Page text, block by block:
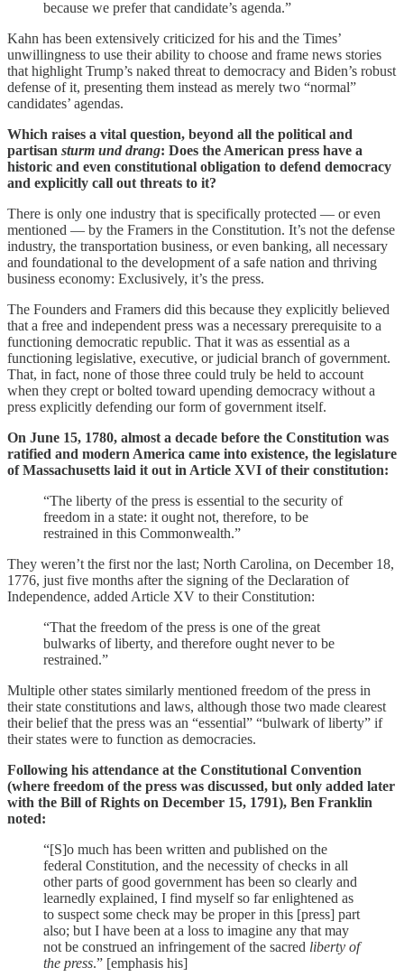
because we prefer that candidate’s agenda.”
Kahn has been extensively criticized for his and the Times’
unwillingness to use their ability to choose and frame news stories
that highlight Trump’s naked threat to democracy and Biden’s robust
defense of it, presenting them instead as merely two “normal”
candidates’ agendas.
Which raises a vital question, beyond all the political and
partisan sturm und drang: Does the American press have a
historic and even constitutional obligation to defend democracy
and explicitly call out threats to it?
There is only one industry that is specifically protected — or even
mentioned — by the Framers in the Constitution. It’s not the defense
industry, the transportation business, or even banking, all necessary
and foundational to the development of a safe nation and thriving
business economy: Exclusively, it’s the press.
The Founders and Framers did this because they explicitly believed
that a free and independent press was a necessary prerequisite to a
functioning democratic republic. That it was as essential as a
functioning legislative, executive, or judicial branch of government.
That, in fact, none of those three could truly be held to account
when they crept or bolted toward upending democracy without a
press explicitly defending our form of government itself.
On June 15, 1780, almost a decade before the Constitution was
ratified and modern America came into existence, the legislature
of Massachusetts laid it out in Article XVI of their constitution:
“The liberty of the press is essential to the security of
freedom in a state: it ought not, therefore, to be
restrained in this Commonwealth.”
They weren’t the first nor the last; North Carolina, on December 18,
1776, just five months after the signing of the Declaration of
Independence, added Article XV to their Constitution:
“That the freedom of the press is one of the great
bulwarks of liberty, and therefore ought never to be
restrained.”
Multiple other states similarly mentioned freedom of the press in
their state constitutions and laws, although those two made clearest
their belief that the press was an “essential” “bulwark of liberty” if
their states were to function as democracies.
Following his attendance at the Constitutional Convention
(where freedom of the press was discussed, but only added later
with the Bill of Rights on December 15, 1791), Ben Franklin
noted:
“[S]o much has been written and published on the
federal Constitution, and the necessity of checks in all
other parts of good government has been so clearly and
learnedly explained, I find myself so far enlightened as
to suspect some check may be proper in this [press] part
also; but I have been at a loss to imagine any that may
not be construed an infringement of the sacred liberty of
the press.” [emphasis his]